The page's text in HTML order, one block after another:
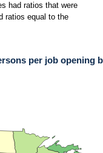
had ratios that were
ratios equal to the
per job opening
had ratios in